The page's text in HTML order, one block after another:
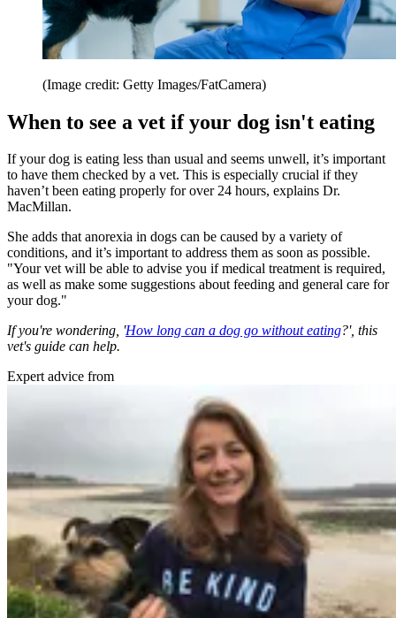
(Image credit: Getty Images/FatCamera)
When to see a vet if your dog isn't eating
If your dog is eating less than usual and seems unwell, it’s important
to have them checked by a vet. This is especially crucial if they
haven’t been eating properly for over 24 hours, explains Dr.
MacMillan.
She adds that anorexia in dogs can be caused by a variety of
conditions, and it’s important to address them as soon as possible.
"Your vet will be able to advise you if medical treatment is required,
as well as make some suggestions about feeding and general care for
your dog."
If you're wondering, 'How long can a dog go without eating?', this
vet's guide can help.
Expert advice from